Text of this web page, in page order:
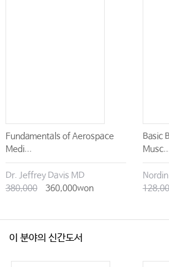
Fundamentals of Aerospace
Medi...
Dr. Jeffrey Davis MD
380,000
360,000won
Basic
Nordin
이 분야의 신간도서